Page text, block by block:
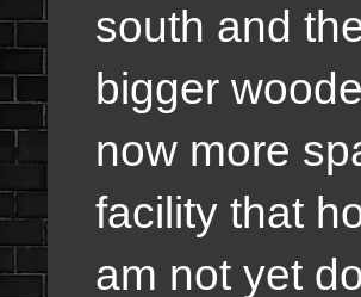
south and
bigger
now more
facility that
am not yet